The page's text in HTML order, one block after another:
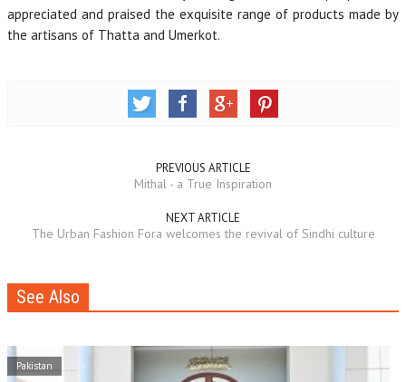
appreciated and praised the exquisite range of products made by
the artisans of Thatta and Umerkot.
PREVIOUS ARTICLE
Mithal - a True Inspiration
NEXT ARTICLE
The Urban Fashion Fora welcomes the revival of Sindhi culture
See Also
Pakistan